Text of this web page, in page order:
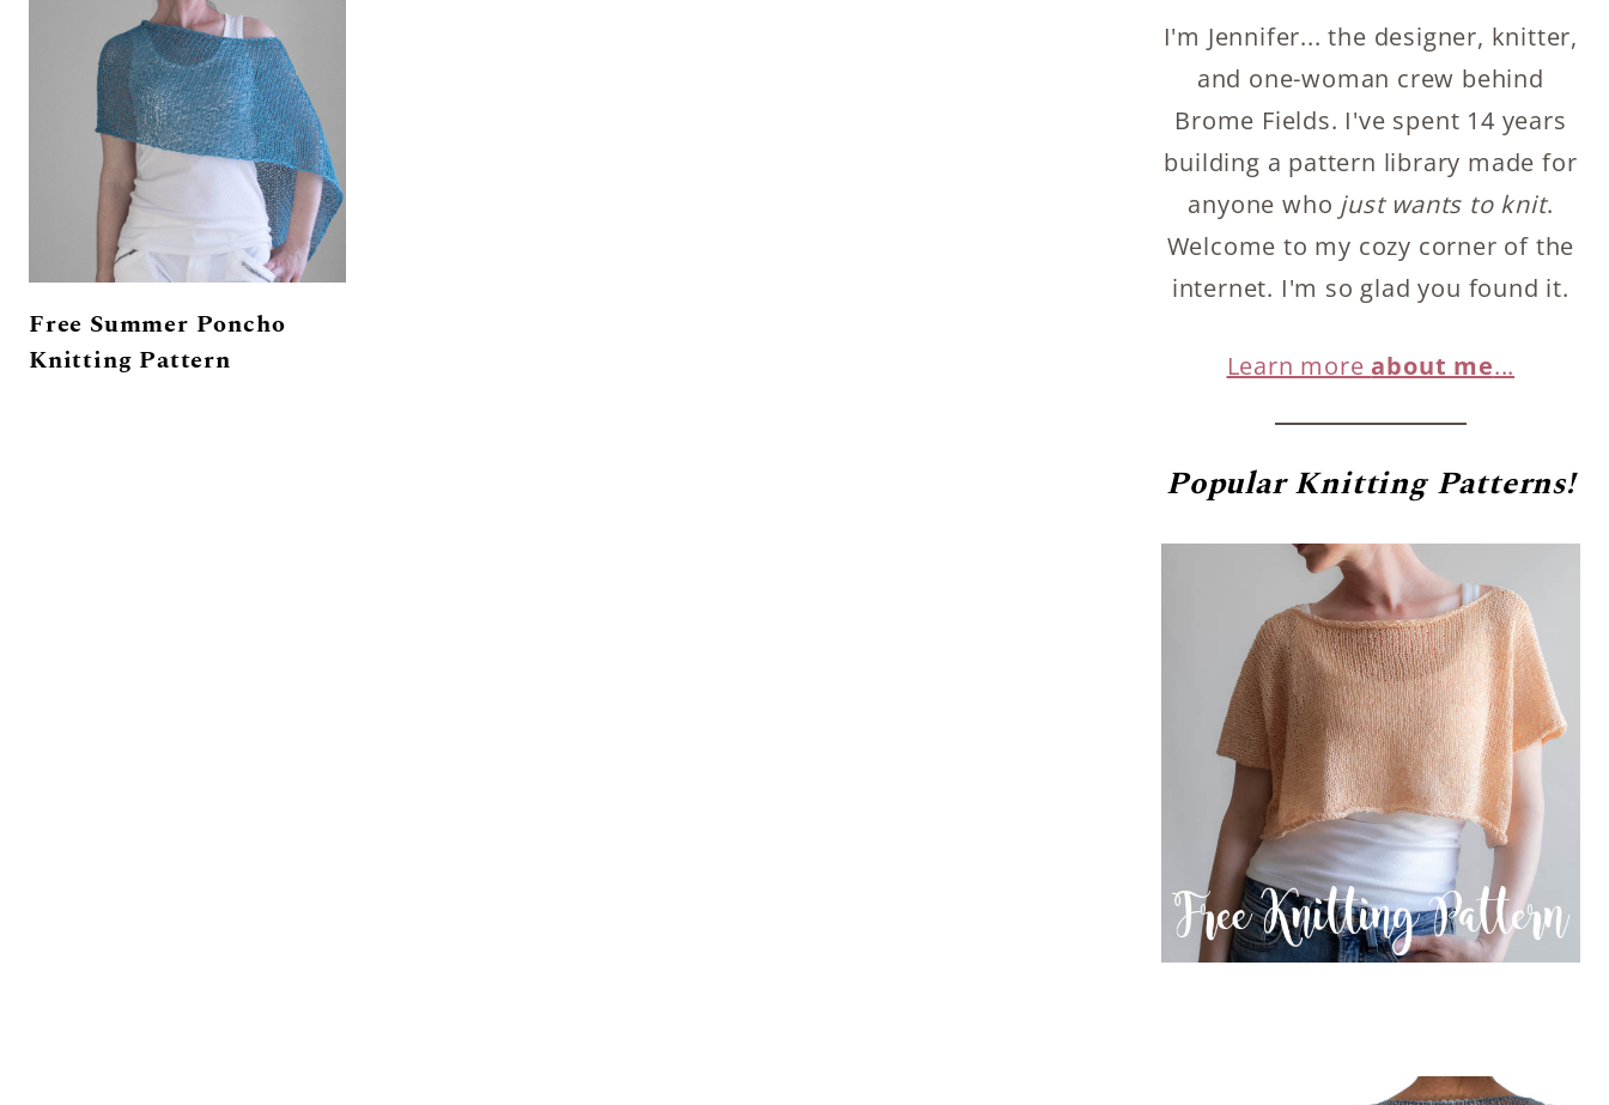
Free Summer Poncho
Knitting Pattern
I'm Jennifer... the designer, knitter,
and one-woman crew behind
Brome Fields. I've spent 14 years
building a pattern library made for
anyone who just wants to knit.
Welcome to my cozy corner of the
internet. I'm so glad you found it.
Learn more about me...
Popular Knitting Patterns!